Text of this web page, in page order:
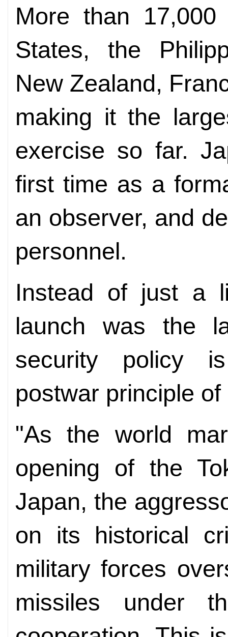
More than
States, the
New Zealand,
making it the
exercise so far.
first time as a
an observer, and
personnel.
Instead of just a
launch was the
security policy
postwar principle
"As the world
opening of the
Japan, the
on its historical
military forces
missiles under